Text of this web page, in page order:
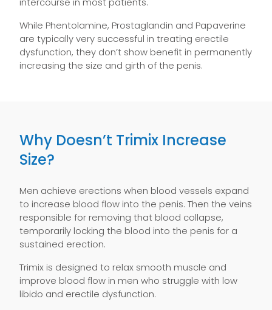
While Phentolamine, Prostaglandin and Papaverine
are typically very successful in treating erectile
dysfunction, they don’t show benefit in permanently
increasing the size and girth of the penis.
Why Doesn’t Trimix Increase
Size?
Men achieve erections when blood vessels expand
to increase blood flow into the penis. Then the veins
responsible for removing that blood collapse,
temporarily locking the blood into the penis for a
sustained erection.
Trimix is designed to relax smooth muscle and
improve blood flow in men who struggle with low
libido and erectile dysfunction.